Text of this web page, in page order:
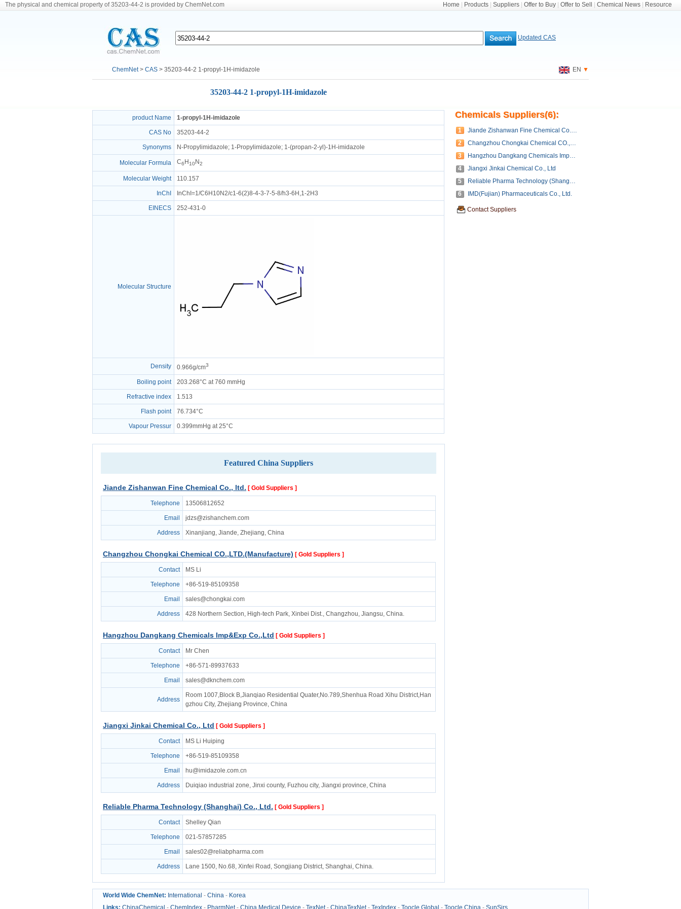
The physical and chemical property of 35203-44-2 is provided by ChemNet.com Home Products Suppliers Offer to Buy Offer to Sell Chemical News Resource
Updated CAS
ChemNet> CAS > 35203-44-2 1-propyl-1H-imidazole EN ▼
35203-44-2 1-propyl-1H-imidazole
product Name 1-propyl-1H-imidazole
CAS No 35203-44-2
Synonyms N-Propylimidazole; 1-Propylimidazole; 1-(propan-2-yl)-1H-imidazole
Molecular Formula C6 H10N2
Molecular Weight 110.157
InChI InChI=1/C6H10N2/c1-6(2)8-4-3-7-5-8/h3-6H,1-2H3
EINECS 252-431-0
Molecular Structure
Density 0.966g/cm3
Boiling point 203.268°C at 760 mmHg
Refractive index 1.513
Flash point 76.734°C
Vapour Pressur 0.399mmHg at 25°C
Featured China Suppliers
Jiande Zishanwan Fine Chemical Co., ltd. [ Gold Suppliers ]
Telephone 13506812652
Email jdzs@zishanchem.com
Address Xinanjiang, Jiande, Zhejiang, China
Changzhou Chongkai Chemical CO.,LTD.(Manufacture) [ Gold Suppliers ]
Contact MS Li
Telephone +86-519-85109358
Email sales@chongkai.com
Address 428 Northern Section, High-tech Park, Xinbei Dist., Changzhou, Jiangsu, China.
Hangzhou Dangkang Chemicals Imp&Exp Co.,Ltd [ Gold Suppliers ]
Contact Mr Chen
Telephone +86-571-89937633
Email sales@dknchem.com
Address
Room 1007,Block B,Jianqiao Residential Quater,No.789,Shenhua Road Xihu District,Han
gzhou City, Zhejiang Province, China
Jiangxi Jinkai Chemical Co., Ltd [ Gold Suppliers ]
Contact MS Li Huiping
Telephone +86-519-85109358
Email hu@imidazole.com.cn
Address Duiqiao industrial zone, Jinxi county, Fuzhou city, Jiangxi province, China
Reliable Pharma Technology (Shanghai) Co., Ltd. [ Gold Suppliers ]
Contact Shelley Qian
Telephone 021-57857285
Email sales02@reliabpharma.com
Address Lane 1500, No.68, Xinfei Road, Songjiang District, Shanghai, China.
Chemicals Suppliers(6):
1
Jiande Zishanwan Fine Chemical Co., ltd.
2
Changzhou Chongkai Chemical CO.,LTD.(Manufacture)
3
Hangzhou Dangkang Chemicals Imp&Exp Co.,Ltd
4
Jiangxi Jinkai Chemical Co., Ltd
5
Reliable Pharma Technology (Shanghai) Co., Ltd.
6
IMD(Fujian) Pharmaceuticals Co., Ltd.
Contact Suppliers
World Wide ChemNet: International - China - Korea
Links: ChinaChemical - ChemIndex - PharmNet- China Medical Device - TexNet- ChinaTexNet- TexIndex - Toocle Global - Toocle China - SunSirs